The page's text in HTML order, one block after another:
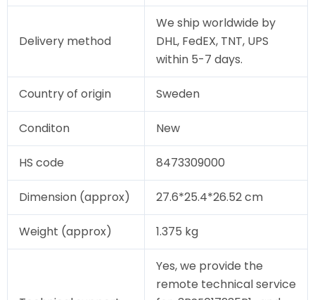
Delivery method
We ship worldwide by
DHL, FedEX, TNT, UPS
within 5-7 days.
Country of origin Sweden
Conditon New
HS code 8473309000
Dimension (approx) 27.6*25.4*26.52 cm
Weight (approx) 1.375 kg
Yes, we provide the
remote technical service